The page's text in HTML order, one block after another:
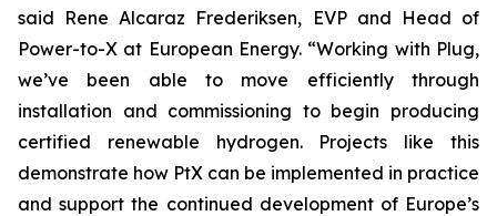
said Rene Alcaraz Frederiksen, EVP and Head of
Power-to-X at European Energy. “Working with Plug,
we’ve been able to move efficiently through
installation and commissioning to begin producing
certified renewable hydrogen. Projects like this
demonstrate how PtX can be implemented in practice
and support the continued development of Europe’s